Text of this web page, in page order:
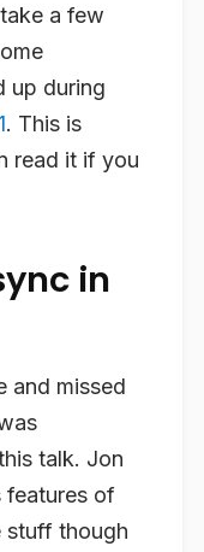
a few
up during
. This is
read it if you
in
and missed
talk. Jon
features of
stuff though